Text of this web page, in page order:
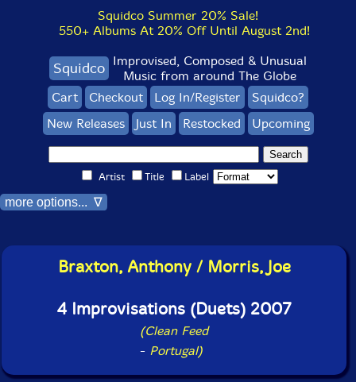
Squidco Summer 20% Sale!
550+ Albums At 20% Off Until August 2nd!
Squidco Improvised, Composed & Unusual
Music from around The Globe
Cart
Checkout Log In/Register
Squidco?
New Releases
Just In Restocked Upcoming
Artist Title Label
more options... ∇
Braxton, Anthony / Morris, Joe
4 Improvisations (Duets) 2007
(Clean Feed
- Portugal)